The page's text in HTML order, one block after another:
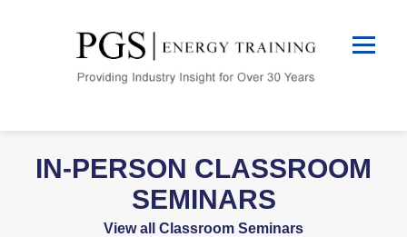
IN-PERSON CLASSROOM
SEMINARS
View all Classroom Seminars